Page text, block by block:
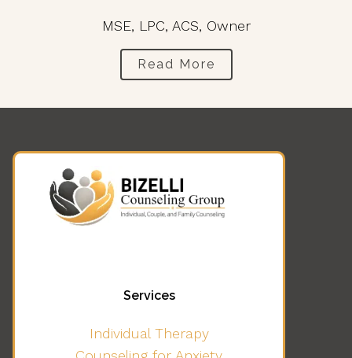
MSE, LPC, ACS, Owner
Read More
Services
Individual Therapy